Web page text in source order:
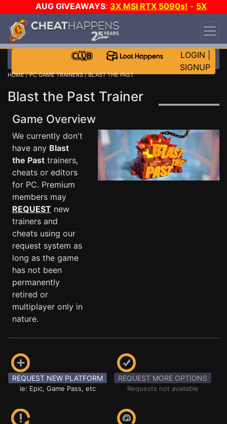
AUG GIVEAWAYS: 3X MSI RTX 5090s! - 5X
$1000 STEAM WALLET!
DAY!
WANT EVEN MORE CH?
LOGIN
SIGNUP
HOME/PC GAME TRAINERS/ BLAST THE PAST
Blast the Past Trainer
Game Overview
We currently don't
have any Blast
the Past trainers,
cheats or editors
for PC. Premium
members may
REQUEST new
trainers and
cheats using our
request system as
long as the game
has not been
permanently
retired or
multiplayer only in
nature.
REQUEST NEW PLATFORM
ie: Epic, Game Pass, etc
REQUEST MORE OPTIONS
Requests not available